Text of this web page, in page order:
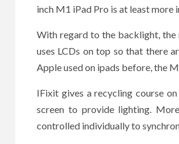
inch M1 iPad Pro is at least more
With regard to the backlight, the
uses LCDs on top so that there
Apple used on ipads before, the
IFixit gives a recycling course
screen to provide lighting.
controlled individually to